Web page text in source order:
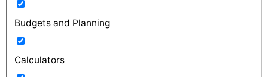
Budgets and Planning
Calculators